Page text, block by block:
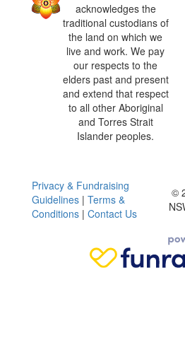
acknowledges the
traditional custodians of
the land on which we
live and work. We pay
our respects to the
elders past and present
and extend that respect
to all other Aboriginal
and Torres Strait
Islander peoples.
Privacy & Fundraising
Guidelines | Terms &
Conditions | Contact Us
©